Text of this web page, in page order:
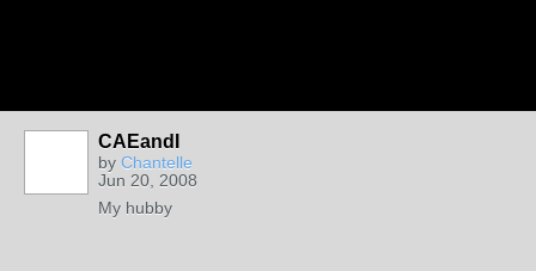
CAEandI
by Chantelle
Jun 20, 2008
My hubby